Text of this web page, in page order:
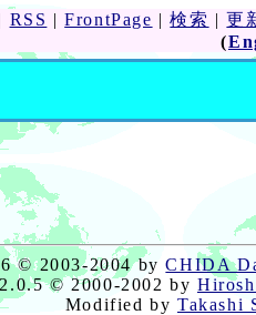
| RSS |FrontPage |検索 |更
(
© 2003-2004 byCHIDA
2.0.5 © 2000-2002 by
Modified by Takashi